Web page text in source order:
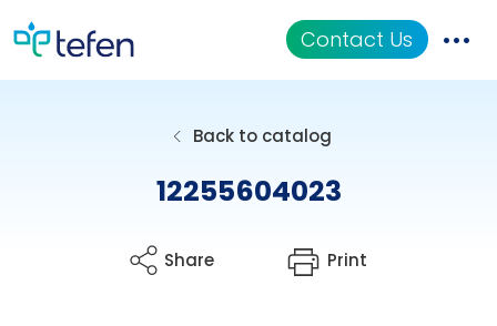
Contact Us
Back to catalog
12255604023
Share Print